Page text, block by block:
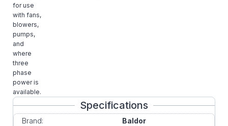
for use
with fans,
blowers,
pumps,
and
where
three
phase
power is
available.
Specifications
Brand:
Baldor